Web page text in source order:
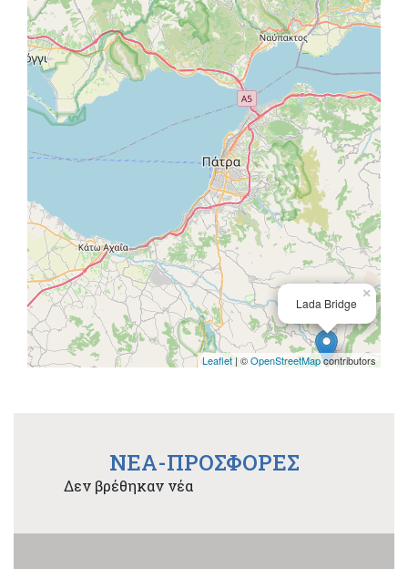
Lada Bridge
×
Leaflet | ©OpenStreetMapcontributors
NEA-ΠΡΟΣΦΟΡΕΣ
Δεν βρέθηκαν νέα